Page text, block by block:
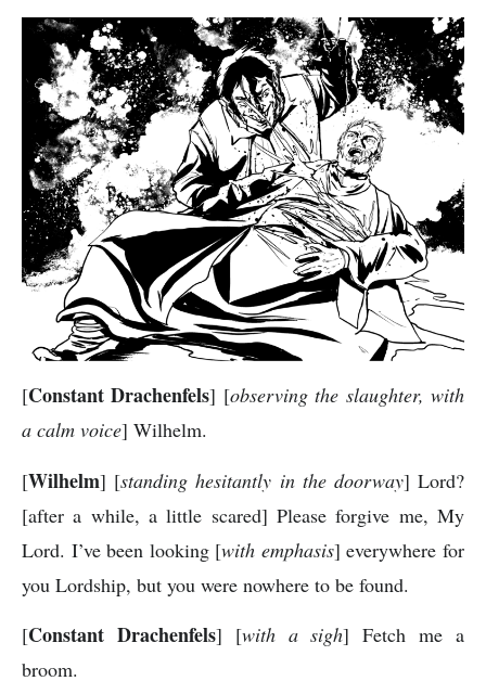
[Constant Drachenfels] [observing the slaughter, with
a calm voice] Wilhelm.
[Wilhelm] [standing hesitantly in the doorway] Lord?
[after a while, a little scared] Please forgive me, My
Lord. I’ve been looking [with emphasis] everywhere for
you Lordship, but you were nowhere to be found.
[Constant Drachenfels] [with a sigh] Fetch me a
broom.